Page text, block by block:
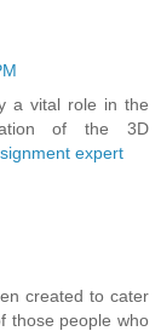
a vital role in the
of the 3D
expert
created to cater
those people who